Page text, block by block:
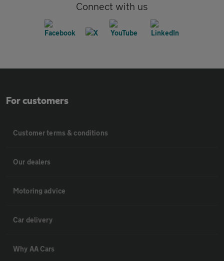
Connect with us
For customers
Customer terms & conditions
Our dealers
Motoring advice
Car delivery
Why AA Cars